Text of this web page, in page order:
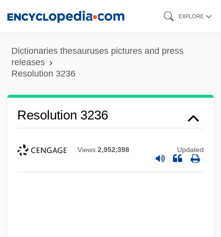
content
EXPLORE
Dictionaries thesauruses pictures and press
releases
Resolution 3236
Resolution 3236
Views 2,952,398 Updated